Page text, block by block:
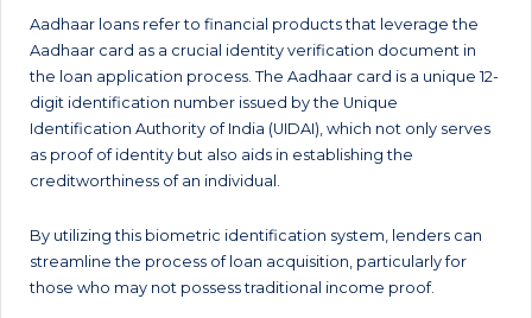
U
s
e
a
r
h
Aadhaar loans refer to financial products that leverage the
Aadhaar card as a crucial identity verification document in
the loan application process. The Aadhaar card is a unique 12-
digit identification number issued by the Unique
Identification Authority of India (UIDAI), which not only serves
as proof of identity but also aids in establishing the
creditworthiness of an individual.
By utilizing this biometric identification system, lenders can
streamline the process of loan acquisition, particularly for
those who may not possess traditional income proof.